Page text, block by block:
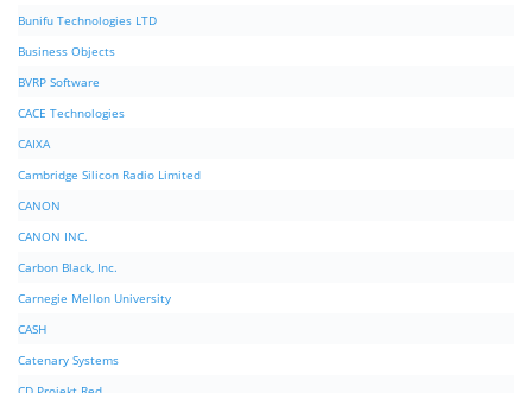
Bunifu Technologies LTD
Business Objects
BVRP Software
CACE Technologies
CAIXA
Cambridge Silicon Radio Limited
CANON
CANON INC.
Carbon Black, Inc.
Carnegie Mellon University
CASH
Catenary Systems